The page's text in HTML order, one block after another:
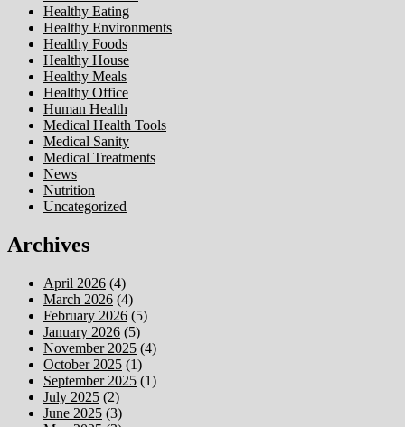
Healthy Eating
Healthy Environments
Healthy Foods
Healthy House
Healthy Meals
Healthy Office
Human Health
Medical Health Tools
Medical Sanity
Medical Treatments
News
Nutrition
Uncategorized
Archives
April 2026 (4)
March 2026 (4)
February 2026 (5)
January 2026 (5)
November 2025 (4)
October 2025 (1)
September 2025 (1)
July 2025 (2)
June 2025 (3)